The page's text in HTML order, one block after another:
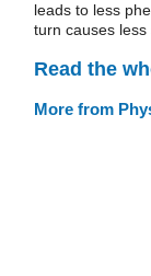
leads to less
turn causes less
Read the
More from